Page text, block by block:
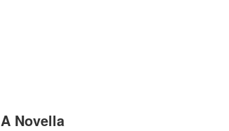
Novella